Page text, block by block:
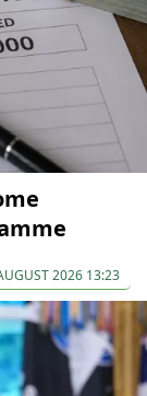
2026 13:23